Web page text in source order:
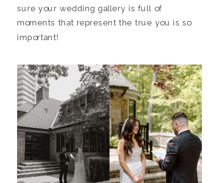
sure your wedding gallery is full of
moments that represent the true you is so
important!